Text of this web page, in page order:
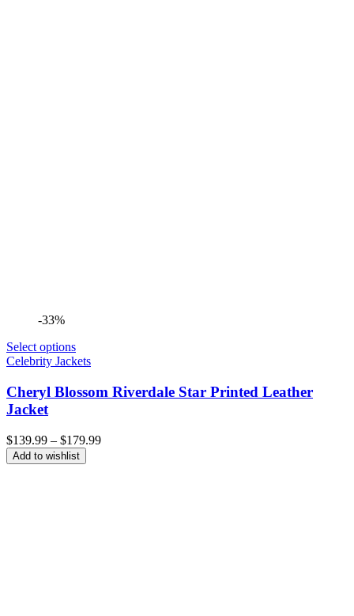
-33%
Select options
Celebrity Jackets
Cheryl Blossom Riverdale Star Printed Leather
Jacket
$139.99 – $179.99Price
Add to wishlist